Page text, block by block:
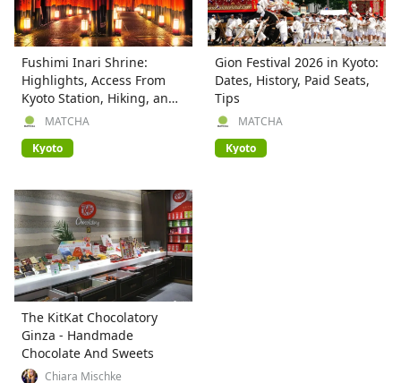
Fushimi Inari Shrine:
Highlights, Access From
Kyoto Station, Hiking, and
MoreMATCHA
Kyoto
Gion Festival 2026 in Kyoto:
Dates, History, Paid Seats,
Tips
MATCHA
Kyoto
The KitKat Chocolatory
Ginza - Handmade
Chocolate And Sweets
Chiara Mischke